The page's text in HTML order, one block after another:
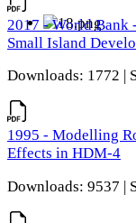
2017 - World Bank
Small Island
Downloads: 1772 |
1995 - Modelling
Effects in HDM-4
Downloads: 9537 |